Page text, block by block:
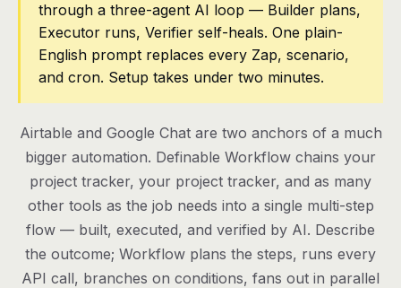
Contact
Log in
through a three-agent AI loop — Builder plans,
Executor runs, Verifier self-heals. One plain-
English prompt replaces every Zap, scenario,
and cron. Setup takes under two minutes.
Airtable and Google Chat are two anchors of a much
bigger automation. Definable Workflow chains your
project tracker, your project tracker, and as many
other tools as the job needs into a single multi-step
flow — built, executed, and verified by AI. Describe
the outcome; Workflow plans the steps, runs every
API call, branches on conditions, fans out in parallel